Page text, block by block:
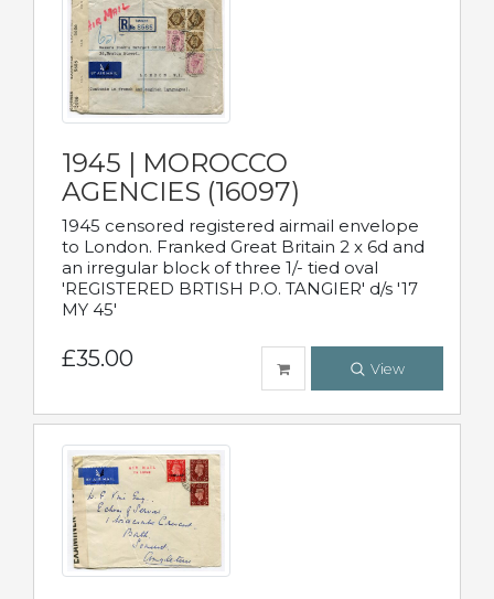
1945 | MOROCCO
AGENCIES (16097)
1945 censored registered airmail envelope
to London. Franked Great Britain 2 x 6d and
an irregular block of three 1/- tied oval
'REGISTERED BRTISH P.O. TANGIER' d/s '17
MY 45'
£35.00 View